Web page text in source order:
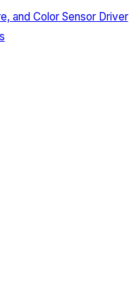
and Color Sensor Driver